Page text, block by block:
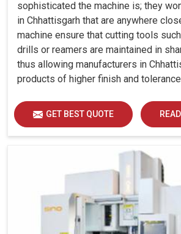
sophisticated the machine is; they
in Chhattisgarh that are anywhere
machine ensure that cutting tools
drills or reamers are maintained in
thus allowing manufacturers in
products of higher finish and
GET BEST QUOTE